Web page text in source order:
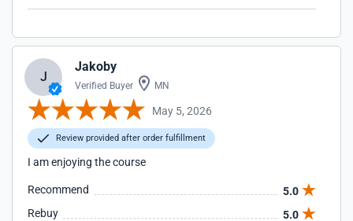
J
Jakoby
Verified Buyer MN
May 5, 2026
Review provided after order fulfillment
I am enjoying the course
Recommend
5.0
Rebuy
5.0